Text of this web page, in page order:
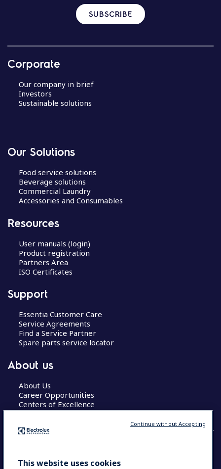
SUBSCRIBE
Corporate
Our company in brief
Investors
Sustainable solutions
Our Solutions
Food service solutions
Beverage solutions
Commercial Laundry
Accessories and Consumables
Resources
User manuals (login)
Product registration
Partners Area
ISO Certificates
Support
Essentia Customer Care
Service Agreements
Find a Service Partner
Spare parts service locator
About us
About Us
Career Opportunities
Centers of Excellence
COUNTRY AND LANGUAGE
This website uses cookies
Continue without Accepting